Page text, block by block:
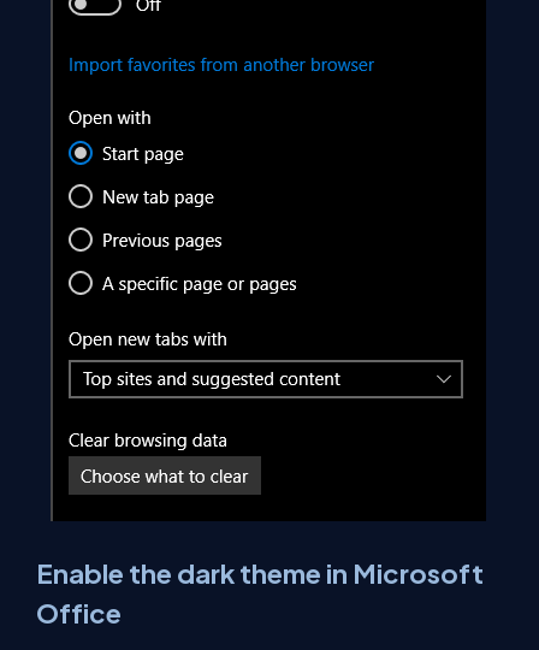
Enable the dark theme in Microsoft
Office